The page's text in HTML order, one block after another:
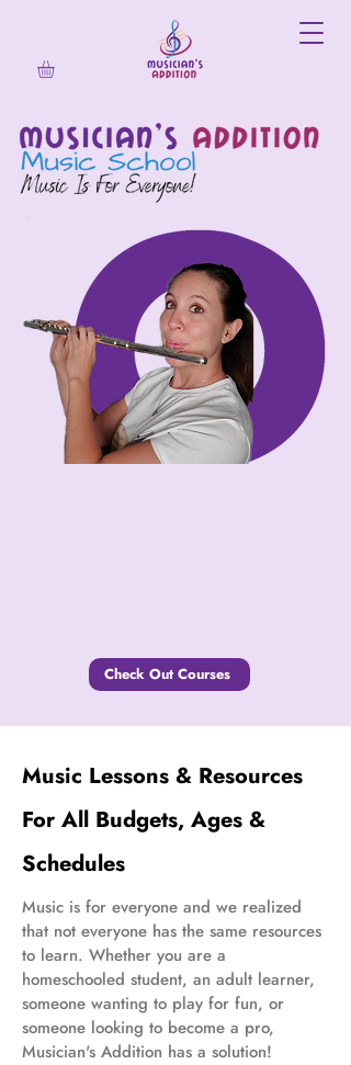
Check Out Courses
Music Lessons & Resources
For All Budgets, Ages &
Schedules
Music is for everyone and we realized
that not everyone has the same resources
to learn. Whether you are a
homeschooled student, an adult learner,
someone wanting to play for fun, or
someone looking to become a pro,
Musician's Addition has a solution!